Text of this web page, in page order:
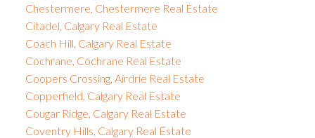
Chestermere, Chestermere Real Estate
Citadel, Calgary Real Estate
Coach Hill, Calgary Real Estate
Cochrane, Cochrane Real Estate
Coopers Crossing, Airdrie Real Estate
Copperfield, Calgary Real Estate
Cougar Ridge, Calgary Real Estate
Coventry Hills, Calgary Real Estate